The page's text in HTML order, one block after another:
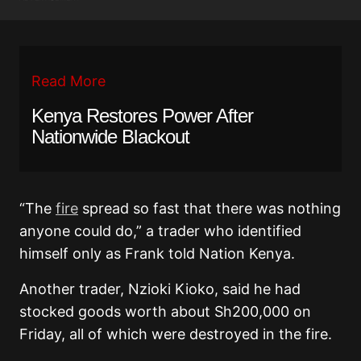
Read More
Kenya Restores Power After
Nationwide Blackout
“The fire spread so fast that there was nothing
anyone could do,” a trader who identified
himself only as Frank told Nation Kenya.
Another trader, Nzioki Kioko, said he had
stocked goods worth about Sh200,000 on
Friday, all of which were destroyed in the fire.